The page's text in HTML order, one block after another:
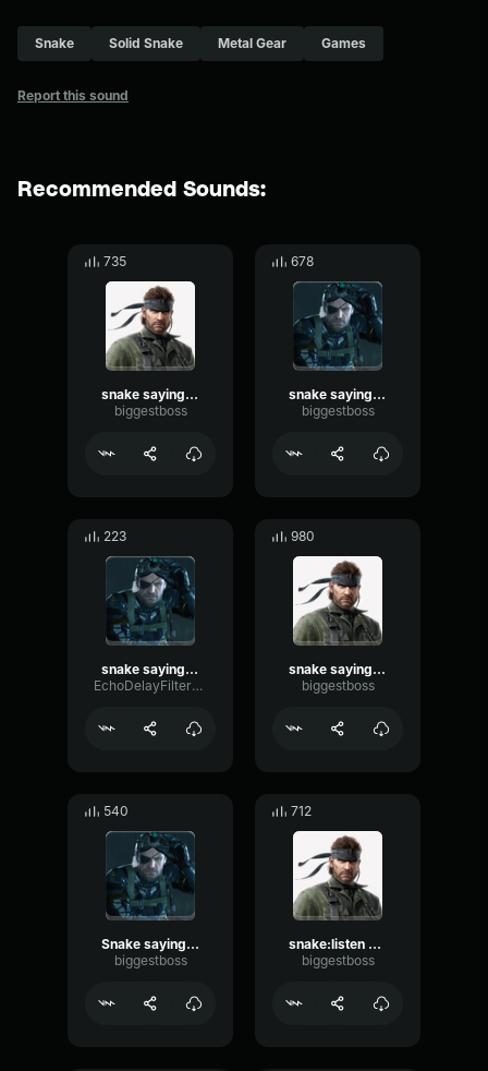
Snake Solid Snake Metal Gear Games
Report this sound
Recommended Sounds:
735
snake saying shut up
biggestboss
678
snake saying yeah
biggestboss
223
snake saying what's up boss
EchoDelayFilter49482
980
snake saying WHY
biggestboss
540
Snake saying yeah and sorry
biggestboss
712
snake:listen up rookie quit yo yapping get back to the mission
biggestboss